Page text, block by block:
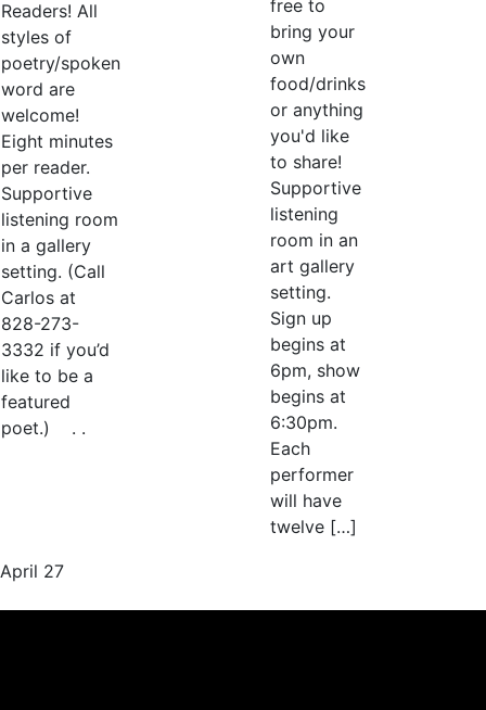
Readers! All
styles of
poetry/spoken
word are
welcome!
Eight minutes
per reader.
Supportive
listening room
in a gallery
setting. (Call
Carlos at
828-273-
3332 if you’d
like to be a
featured
poet.) . .
free to
bring your
own
food/drinks
or anything
you'd like
to share!
Supportive
listening
room in an
art gallery
setting.
Sign up
begins at
6pm, show
begins at
6:30pm.
Each
performer
will have
twelve […]
April 27